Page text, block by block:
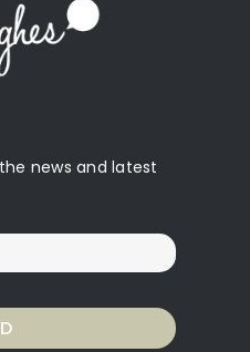
news and latest